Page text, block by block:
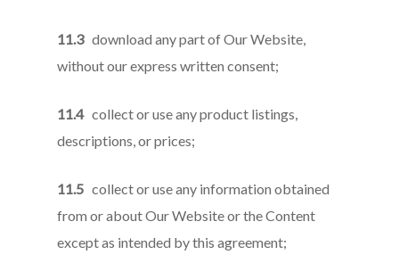
11.3 download any part of Our Website,
without our express written consent;
11.4collect or use any product listings,
descriptions, or prices;
11.5 collect or use any information obtained
from or about Our Website or the Content
except as intended by this agreement;